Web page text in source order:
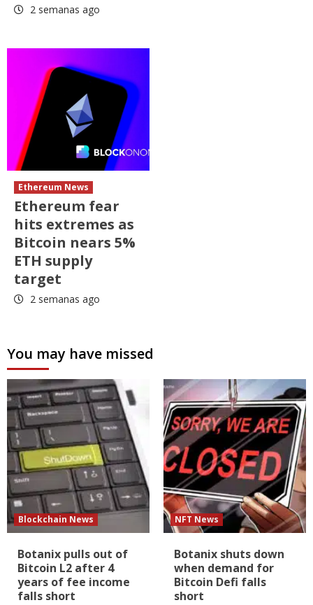
2 semanas ago
Ethereum News
Ethereum fear
hits extremes as
Bitcoin nears 5%
ETH supply
target
2 semanas ago
You may have missed
Blockchain News
Botanix pulls out of
Bitcoin L2 after 4
years of fee income
falls short
NFT News
Botanix shuts down
when demand for
Bitcoin Defi falls
short